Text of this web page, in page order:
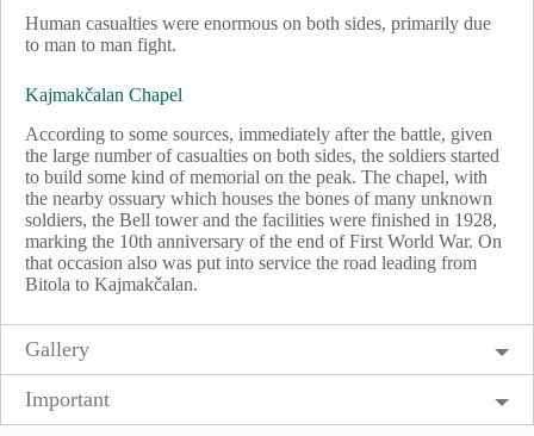
Human casualties were enormous on both sides, primarily due
to man to man fight.
Kajmakčalan Chapel
According to some sources, immediately after the battle, given
the large number of casualties on both sides, the soldiers started
to build some kind of memorial on the peak. The chapel, with
the nearby ossuary which houses the bones of many unknown
soldiers, the Bell tower and the facilities were finished in 1928,
marking the 10th anniversary of the end of First World War. On
that occasion also was put into service the road leading from
Bitola to Kajmakčalan.
Gallery
Important